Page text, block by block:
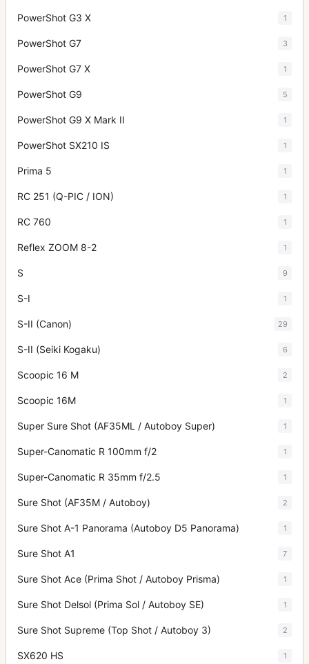
PowerShot G3 X 1
PowerShot G7 3
PowerShot G7 X 1
PowerShot G9 5
PowerShot G9 X Mark II 1
PowerShot SX210 IS 1
Prima 5 1
RC 251 (Q-PIC / ION) 1
RC 760 1
Reflex ZOOM 8-2 1
S 9
S-I 1
S-II (Canon) 29
S-II (Seiki Kogaku) 6
Scoopic 16 M 2
Scoopic 16M 1
Super Sure Shot (AF35ML / Autoboy Super) 1
Super-Canomatic R 100mm f/2 1
Super-Canomatic R 35mm f/2.5 1
Sure Shot (AF35M / Autoboy) 2
Sure Shot A-1 Panorama (Autoboy D5 Panorama) 1
Sure Shot A1 7
Sure Shot Ace (Prima Shot / Autoboy Prisma) 1
Sure Shot Delsol (Prima Sol / Autoboy SE) 1
Sure Shot Supreme (Top Shot / Autoboy 3) 2
SX620 HS 1